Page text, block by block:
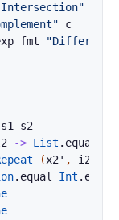
c
fmt
s1
s2
-> List . equal
(x2' , i2
. equal Int . equal